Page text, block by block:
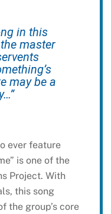
in this
master
may be a
ever feature
is one of the
Project. With
this song
the group’s core